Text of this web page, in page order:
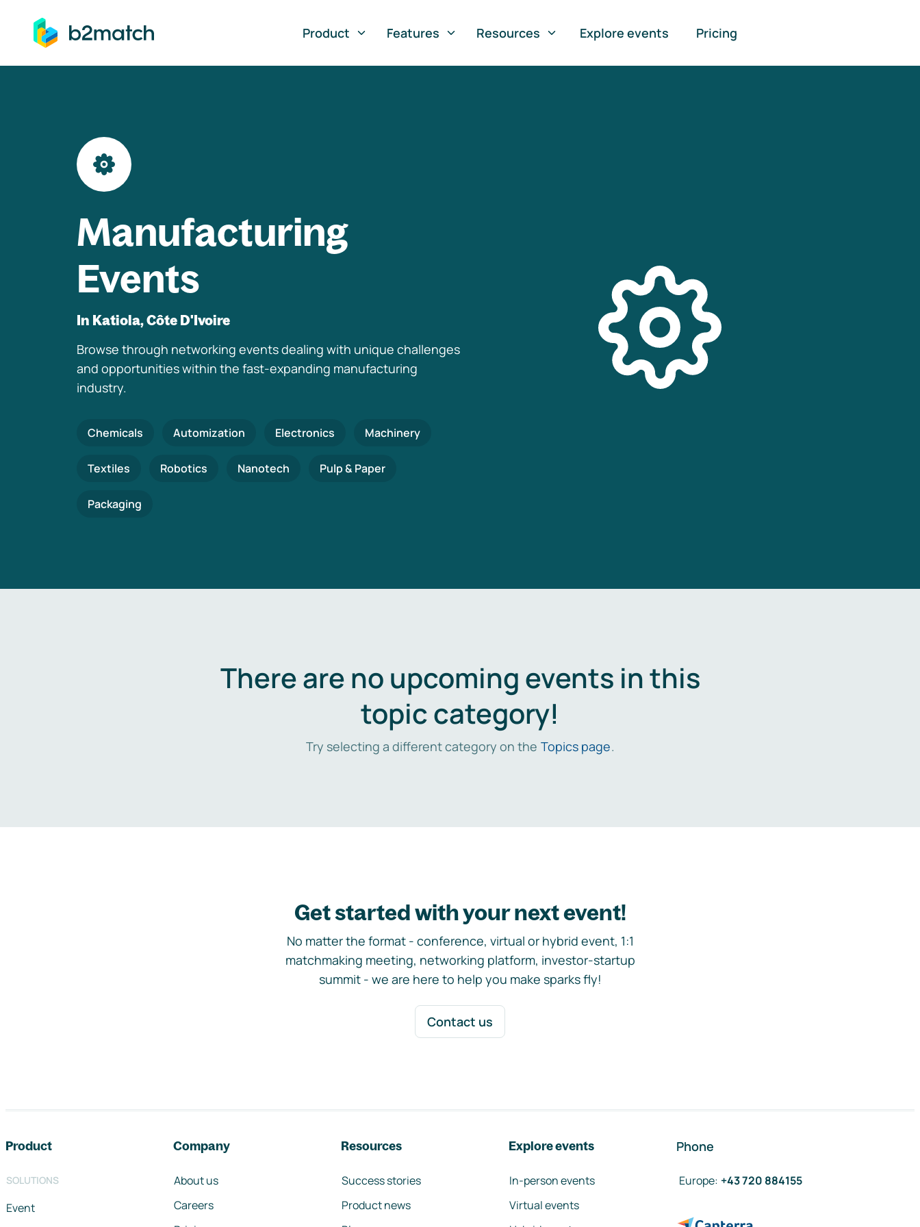
to main content
Product
Features Resources Explore events Pricing
Manufacturing
Events
In Katiola, Côte D'Ivoire
Browse through networking events dealing with unique challenges
and opportunities within the fast-expanding manufacturing
industry.
Chemicals Automization Electronics Machinery
Textiles Robotics Nanotech Pulp & Paper
Packaging
There are no upcoming events in this
topic category!
Try selecting a different category on the Topics page.
Get started with your next event!
No matter the format - conference, virtual or hybrid event, 1:1
matchmaking meeting, networking platform, investor-startup
summit - we are here to help you make sparks fly!
Contact us
Product
SOLUTIONS
Event
Company
About us
Careers
Resources
Success stories
Product news
Explore events
In-person events
Virtual events
Phone
Europe: +43 720 884155